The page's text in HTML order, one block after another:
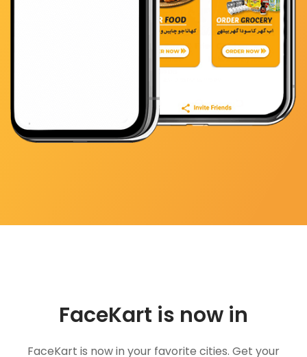
FaceKart is now in
FaceKart is now in your favorite cities. Get your